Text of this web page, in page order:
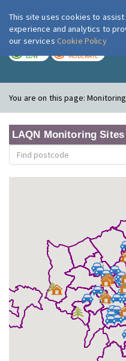
LOW MODERATE
You are on this page:
LAQN Monitoring Sites
This site uses cookies to
experience and analytics to
our services Cookie Policy